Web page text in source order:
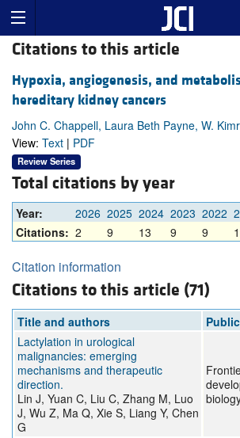
Citations to this article
Hypoxia, angiogenesis, and
hereditary kidney cancers
John C. Chappell, Laura Beth Payne, W.
View: Text | PDF
Review Series
Total citations by year
Year: 2026 2025 2024 2023 2022
Citations: 2 9 13 9 9
Citation information
Citations to this article (71)
Title and authors
Lactylation in urological
malignancies: emerging
mechanisms and therapeutic
direction.
Lin J, Yuan C, Liu C, Zhang M, Luo
J, Wu Z, Ma Q, Xie S, Liang Y, Chen
G